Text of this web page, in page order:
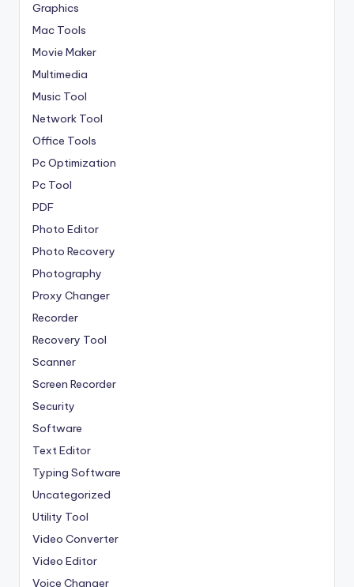
Graphics
Mac Tools
Movie Maker
Multimedia
Music Tool
Network Tool
Office Tools
Pc Optimization
Pc Tool
PDF
Photo Editor
Photo Recovery
Photography
Proxy Changer
Recorder
Recovery Tool
Scanner
Screen Recorder
Security
Software
Text Editor
Typing Software
Uncategorized
Utility Tool
Video Converter
Video Editor
Voice Changer